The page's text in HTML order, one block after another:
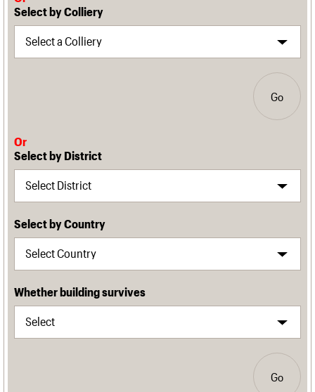
Select by Colliery
Go
Or
Select by District
Select by Country
Whether building survives
Go